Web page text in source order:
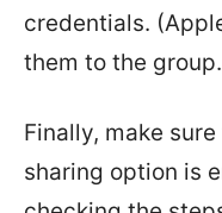
credentials.
them to the group.
Finally, make
sharing option is